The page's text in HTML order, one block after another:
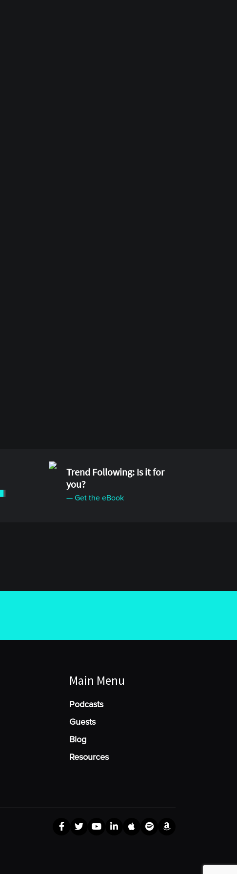
Trend Following: Is it for
you?
— Get the eBook
Main Menu
Podcasts
Guests
Blog
Resources